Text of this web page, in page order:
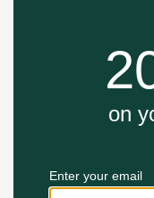
that work
acids nourish your
body mass.
load reviews.